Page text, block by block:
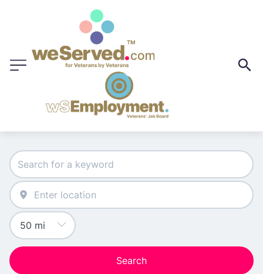
Search